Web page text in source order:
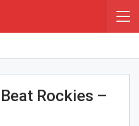
Rockies –